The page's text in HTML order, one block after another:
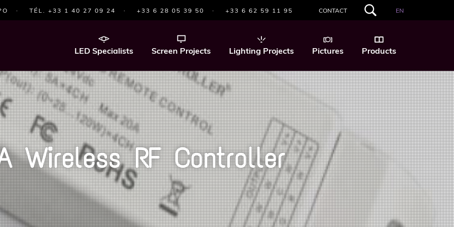
· TÉL. +33 1 40 27 09 24 · +33 6 28 05 39 50 · +33 6 62 59 11 95 CONTACT
SEARCH
EN
LED Specialists Screen Projects Lighting Projects Pictures Products
Wireless RF Controller